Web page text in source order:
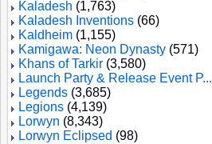
Kaladesh (1,763)
Kaladesh Inventions (66)
Kaldheim (1,155)
Kamigawa: Neon Dynasty (571)
Khans of Tarkir (3,580)
Launch Party & Release Event P...
Legends (3,685)
Legions (4,139)
Lorwyn (8,343)
Lorwyn Eclipsed (98)